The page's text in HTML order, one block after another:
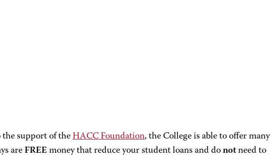
the support of the HACC Foundation, the College is able to offer many
are FREE money that reduce your student loans and do notneed to